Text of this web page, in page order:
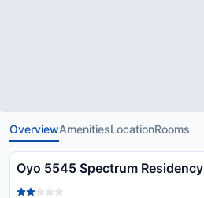
OverviewAmenitiesLocationRooms
Oyo 5545 Spectrum Residency